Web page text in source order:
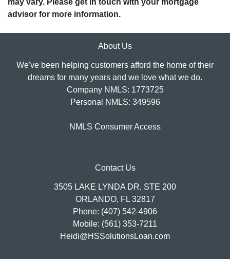
may vary. Please get in touch with your mortgage
advisor for more information.
About Us
We've been helping customers afford the home of their
dreams for many years and we love what we do.
Company NMLS: 1773725
Personal NMLS: 349596
NMLS Consumer Access
Contact Us
3505 LAKE LYNDA DR, STE 200
ORLANDO, FL 32817
Phone: (407) 542-4906
Mobile: (561) 353-7211
Heidi@HSSolutionsLoan.com